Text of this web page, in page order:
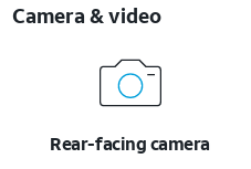
Camera & video
Rear-facing camera